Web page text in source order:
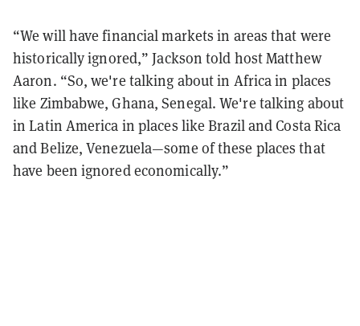
“We will have financial markets in areas that were
historically ignored,” Jackson told host Matthew
Aaron. “So, we're talking about in Africa in places
like Zimbabwe, Ghana, Senegal. We're talking about
in Latin America in places like Brazil and Costa Rica
and Belize, Venezuela—some of these places that
have been ignored economically.”